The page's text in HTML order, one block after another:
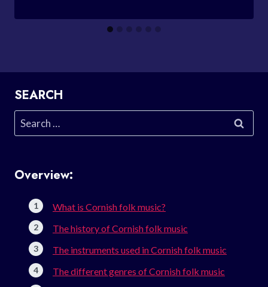
SEARCH
Search
for:
Overview:
What is Cornish folk music?
The history of Cornish folk music
The instruments used in Cornish folk music
The different genres of Cornish folk music